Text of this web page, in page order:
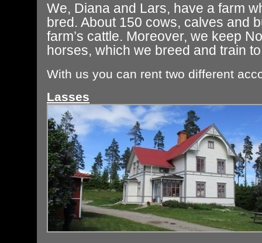
We, Diana and Lars, have a farm
bred. About 150 cows, calves and
farm’s cattle. Moreover, we keep
horses, which we breed and train
With us you can rent two different
Lasses